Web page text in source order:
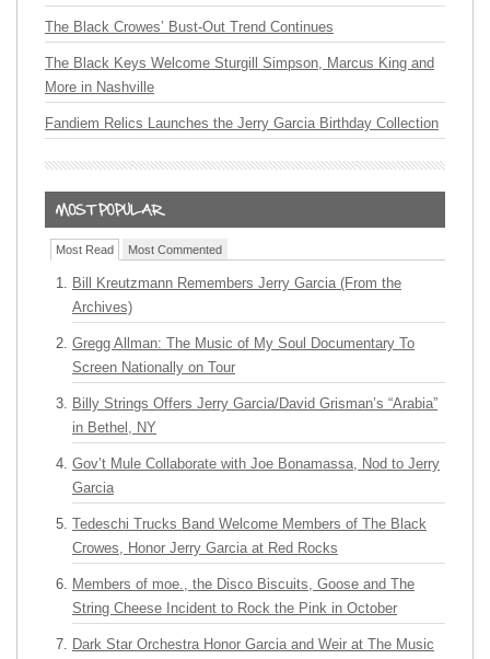
The Black Crowes’ Bust-Out Trend Continues
The Black Keys Welcome Sturgill Simpson, Marcus King and
More in Nashville
Fandiem Relics Launches the Jerry Garcia Birthday Collection
Most Read Most Commented
Bill Kreutzmann Remembers Jerry Garcia (From the
Archives)
Gregg Allman: The Music of My Soul Documentary To
Screen Nationally on Tour
Billy Strings Offers Jerry Garcia/David Grisman’s “Arabia”
in Bethel, NY
Gov’t Mule Collaborate with Joe Bonamassa, Nod to Jerry
Garcia
Tedeschi Trucks Band Welcome Members of The Black
Crowes, Honor Jerry Garcia at Red Rocks
Members of moe., the Disco Biscuits, Goose and The
String Cheese Incident to Rock the Pink in October
Dark Star Orchestra Honor Garcia and Weir at The Music